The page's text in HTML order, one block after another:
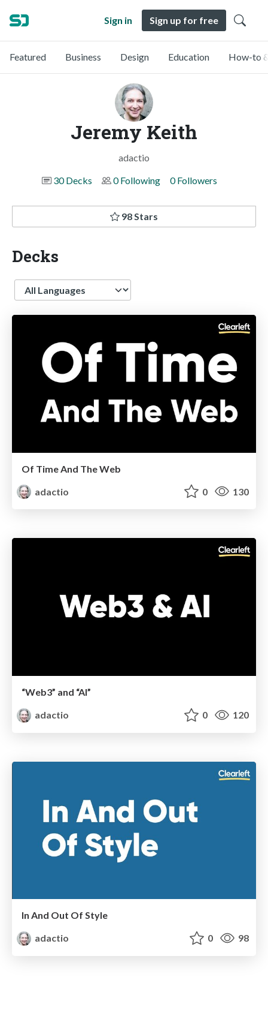
Sign in Sign up for free
Featured Business Design Education How-to
Jeremy Keith
adactio
30 Decks
0 Following 0 Followers
98 Stars
Decks
Language
Of Time And The Web
adactio
0 130
“Web3” and “AI”
adactio
0 120
In And Out Of Style
adactio
0 98